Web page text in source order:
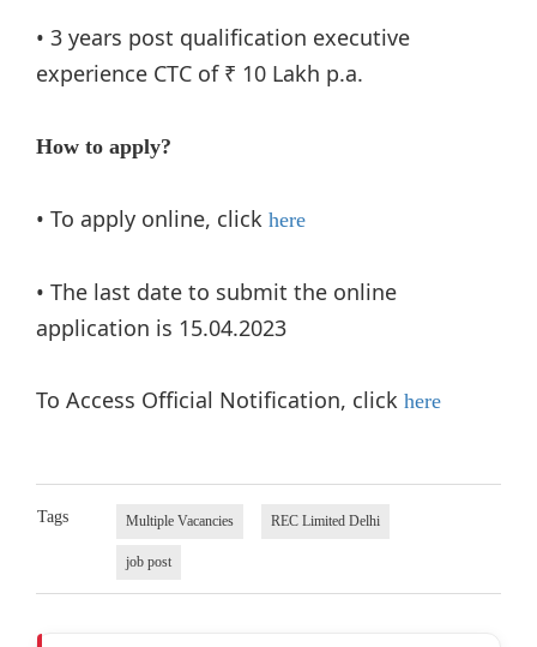
• 3 years post qualification executive
experience CTC of ₹ 10 Lakh p.a.
How to apply?
• To apply online, click here
• The last date to submit the online
application is 15.04.2023
To Access Official Notification, click here
Tags Multiple Vacancies REC Limited Delhi
job post